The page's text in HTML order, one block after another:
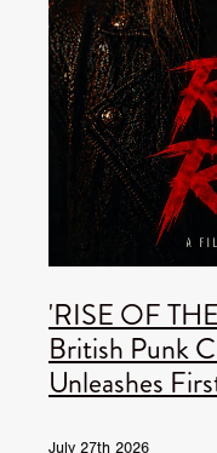
'RISE OF
British Punk
Unleashes
July 27th 2026